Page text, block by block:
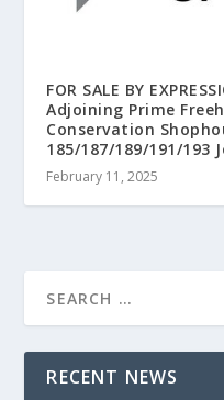
FOR SALE BY
Adjoining Prime
Conservation
185/187/189/191/193
February 11, 2025
RECENT NEWS